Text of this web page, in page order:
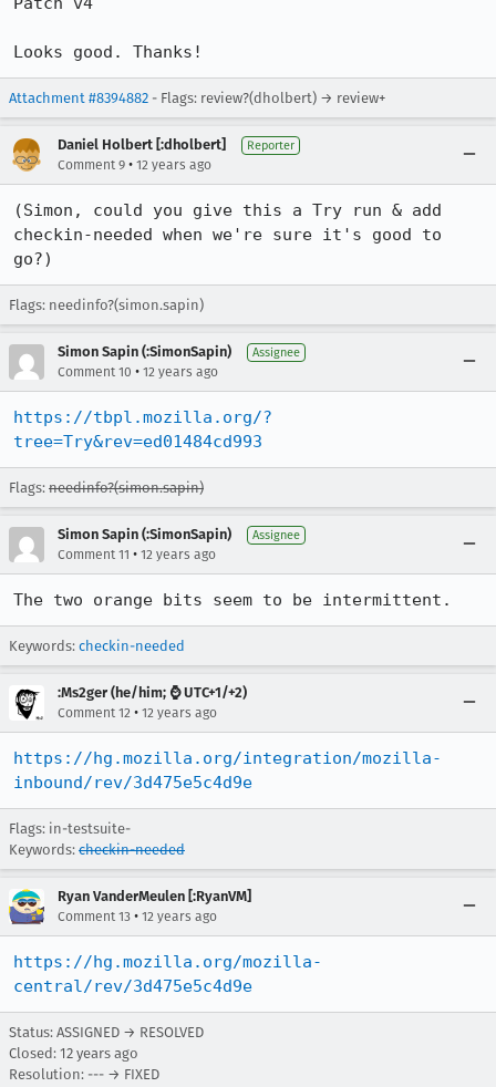
Looks good. Thanks!
Attachment #8394882 - Flags: review?(dholbert) → review+
Daniel Holbert [:dholbert] Reporter
Comment 9 • 12 years ago
(Simon, could you give this a Try run & add
checkin-needed when we're sure it's good to
go?)
Flags: needinfo?(simon.sapin)
Simon Sapin (:SimonSapin) Assignee
Comment 10 • 12 years ago
https://tbpl.mozilla.org/?
tree=Try&rev=ed01484cd993
Flags: needinfo?(simon.sapin)
Simon Sapin (:SimonSapin) Assignee
Comment 11 • 12 years ago
The two orange bits seem to be intermittent.
Keywords: checkin-needed
:Ms2ger (he/him; ⌚ UTC+1/+2)
Comment 12 • 12 years ago
https://hg.mozilla.org/integration/mozilla-
inbound/rev/3d475e5c4d9e
Flags: in-testsuite-
Keywords: checkin-needed
Ryan VanderMeulen [:RyanVM]
Comment 13 • 12 years ago
https://hg.mozilla.org/mozilla-
central/rev/3d475e5c4d9e
Status: ASSIGNED → RESOLVED
Closed: 12 years ago
Resolution: --- → FIXED